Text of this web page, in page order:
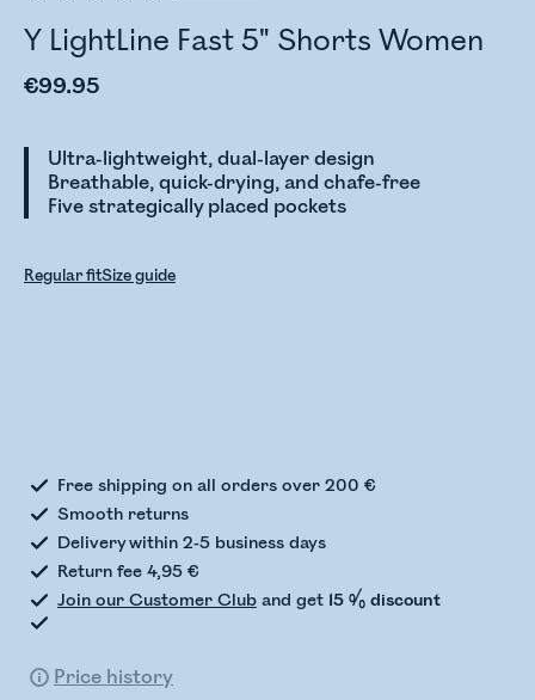
Y LightLine Fast 5" Shorts Women
€99.95
Ultra-lightweight, dual-layer design
Breathable, quick-drying, and chafe-free
Five strategically placed pockets
Regular fitSize guide
Free shipping on all orders over 200 €
Smooth returns
Delivery within 2-5 business days
Return fee 4,95 €
Join our Customer Club and get 15 % discount
Price history